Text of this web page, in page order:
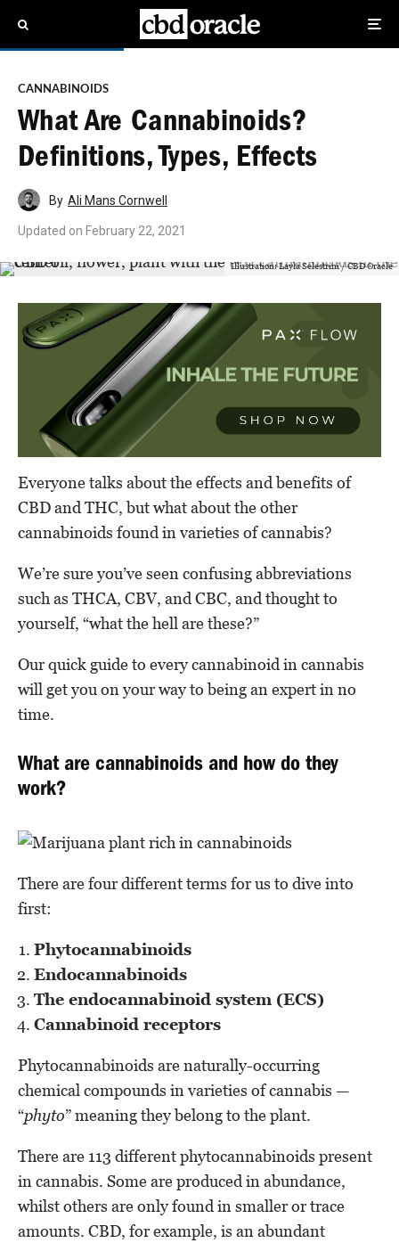
CANNABINOIDS
What Are Cannabinoids?
Definitions, Types, Effects
By Ali Mans Cornwell
Updated on February 22, 2021
Illustration: Layla Selestrini / CBD Oracle
Everyone talks about the effects and benefits of
CBD and THC, but what about the other
cannabinoids found in varieties of cannabis?
We’re sure you’ve seen confusing abbreviations
such as THCA, CBV, and CBC, and thought to
yourself, “what the hell are these?”
Our quick guide to every cannabinoid in cannabis
will get you on your way to being an expert in no
time.
What are cannabinoids and how do they
work?
There are four different terms for us to dive into
first:
Phytocannabinoids
Endocannabinoids
The endocannabinoid system (ECS)
Cannabinoid receptors
Phytocannabinoids are naturally-occurring
chemical compounds in varieties of cannabis —
“phyto” meaning they belong to the plant.
There are 113 different phytocannabinoids present
in cannabis. Some are produced in abundance,
whilst others are only found in smaller or trace
amounts. CBD, for example, is an abundant